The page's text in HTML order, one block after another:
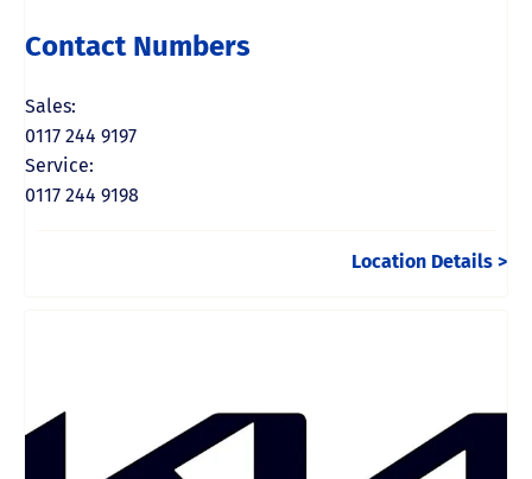
Contact Numbers
Sales:
0117 244 9197
Service:
0117 244 9198
Location Details